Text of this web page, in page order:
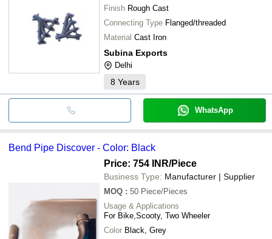
Finish Rough Cast
Connecting Type Flanged/threaded
Material Cast Iron
Subina Exports
Delhi
8 Years
WhatsApp
Bend Pipe Discover - Color: Black
Price: 754 INR/Piece
Business Type: Manufacturer | Supplier
MOQ : 50 Piece/Pieces
Usage & Applications
For Bike,Scooty, Two Wheeler
Color Black, Grey